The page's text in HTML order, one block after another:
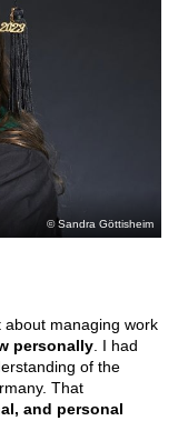
Sandra Göttisheim
about managing work
personally. I had
of the
That
and personal